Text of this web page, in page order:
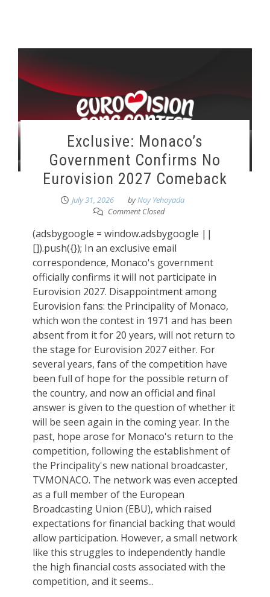
Exclusive: Monaco’s
Government Confirms No
Eurovision 2027 Comeback
July 31, 2026 byNoy Yehoyada
Comment Closed
(adsbygoogle = window.adsbygoogle ||
[]).push({}); In an exclusive email
correspondence, Monaco's government
officially confirms it will not participate in
Eurovision 2027. Disappointment among
Eurovision fans: the Principality of Monaco,
which won the contest in 1971 and has been
absent from it for 20 years, will not return to
the stage for Eurovision 2027 either. For
several years, fans of the competition have
been full of hope for the possible return of
the country, and now an official and final
answer is given to the question of whether it
will be seen again in the coming year. In the
past, hope arose for Monaco's return to the
competition, following the establishment of
the Principality's new national broadcaster,
TVMONACO. The network was even accepted
as a full member of the European
Broadcasting Union (EBU), which raised
expectations for financial backing that would
allow participation. However, a small network
like this struggles to independently handle
the high financial costs associated with the
competition, and it seems...